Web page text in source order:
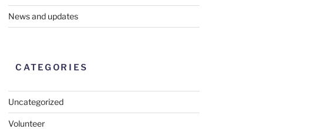
News and updates
CATEGORIES
Uncategorized
Volunteer